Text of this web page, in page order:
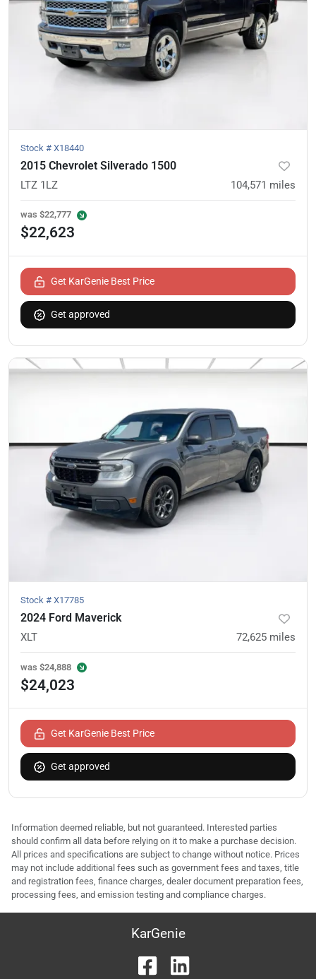
Stock # X18440
2015 Chevrolet Silverado 1500
LTZ 1LZ 104,571 miles
was $22,777
$22,623
Get KarGenie Best Price
Get approved
Stock # X17785
2024 Ford Maverick
XLT 72,625 miles
was $24,888
$24,023
Get KarGenie Best Price
Get approved
Information deemed reliable, but not guaranteed. Interested parties
should confirm all data before relying on it to make a purchase decision.
All prices and specifications are subject to change without notice. Prices
may not include additional fees such as government fees and taxes, title
and registration fees, finance charges, dealer document preparation fees,
processing fees, and emission testing and compliance charges.
KarGenie